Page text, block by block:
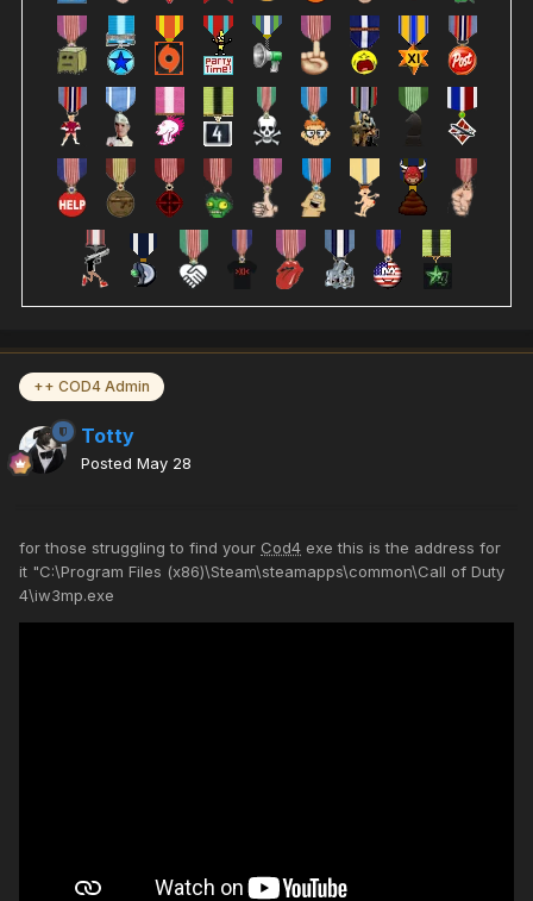
++ COD4 Admin
Totty
Posted May 28
for those struggling to find your Cod4 exe this is the address for
it "C:\Program Files (x86)\Steam\steamapps\common\Call of Duty
4\iw3mp.exe